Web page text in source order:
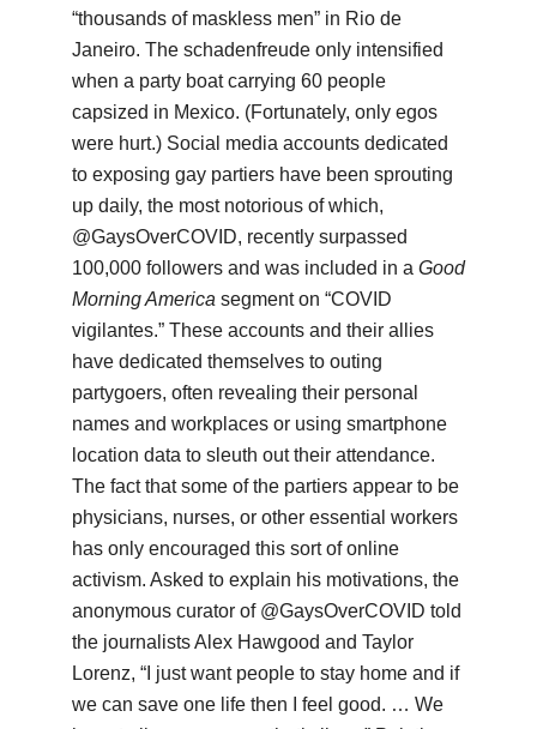
“thousands of maskless men” in Rio de
Janeiro. The schadenfreude only intensified
when a party boat carrying 60 people
capsized in Mexico. (Fortunately, only egos
were hurt.) Social media accounts dedicated
to exposing gay partiers have been sprouting
up daily, the most notorious of which,
@GaysOverCOVID, recently surpassed
100,000 followers and was included in a Good
Morning America segment on “COVID
vigilantes.” These accounts and their allies
have dedicated themselves to outing
partygoers, often revealing their personal
names and workplaces or using smartphone
location data to sleuth out their attendance.
The fact that some of the partiers appear to be
physicians, nurses, or other essential workers
has only encouraged this sort of online
activism. Asked to explain his motivations, the
anonymous curator of @GaysOverCOVID told
the journalists Alex Hawgood and Taylor
Lorenz, “I just want people to stay home and if
we can save one life then I feel good. … We